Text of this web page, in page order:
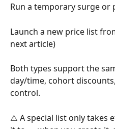
Run a temporary surge or
Launch a new price list
next article)
Both types support the
day/time, cohort
control.
⚠️ A special list only takes